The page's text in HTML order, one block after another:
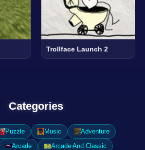
Trollface Launch 2
Categories
Puzzle Music
Adventure
Arcade
Arcade And Classic